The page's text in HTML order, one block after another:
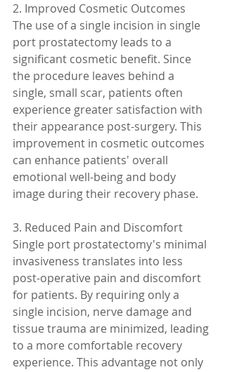
2. Improved Cosmetic Outcomes
The use of a single incision in single
port prostatectomy leads to a
significant cosmetic benefit. Since
the procedure leaves behind a
single, small scar, patients often
experience greater satisfaction with
their appearance post-surgery. This
improvement in cosmetic outcomes
can enhance patients' overall
emotional well-being and body
image during their recovery phase.
3. Reduced Pain and Discomfort
Single port prostatectomy's minimal
invasiveness translates into less
post-operative pain and discomfort
for patients. By requiring only a
single incision, nerve damage and
tissue trauma are minimized, leading
to a more comfortable recovery
experience. This advantage not only